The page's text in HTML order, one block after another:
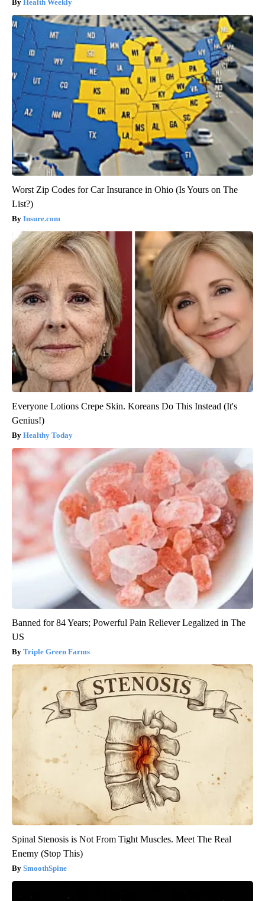
Health Weekly
Worst Zip Codes for Car Insurance in Ohio (Is Yours on The
List?)
Insure.com
Everyone Lotions Crepe Skin. Koreans Do This Instead (It's
Genius!)
Healthy Today
Banned for 84 Years; Powerful Pain Reliever Legalized in The
US
Triple Green Farms
Spinal Stenosis is Not From Tight Muscles. Meet The Real
Enemy (Stop This)
SmoothSpine